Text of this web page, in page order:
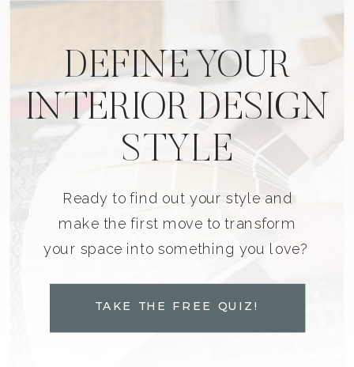
DEFINE YOUR
INTERIOR DESIGN
STYLE
Ready to find out your style and
make the first move to transform
your space into something you love?
TAKE THE FREE QUIZ!